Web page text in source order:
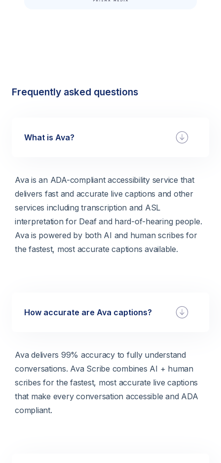
Frequently asked questions
What is Ava?
Ava is an ADA-compliant accessibility service that
delivers fast and accurate live captions and other
services including transcription and ASL
interpretation for Deaf and hard-of-hearing people.
Ava is powered by both AI and human scribes for
the fastest, most accurate captions available.
How accurate are Ava captions?
Ava delivers 99% accuracy to fully understand
conversations. Ava Scribe combines AI + human
scribes for the fastest, most accurate live captions
that make every conversation accessible and ADA
compliant.